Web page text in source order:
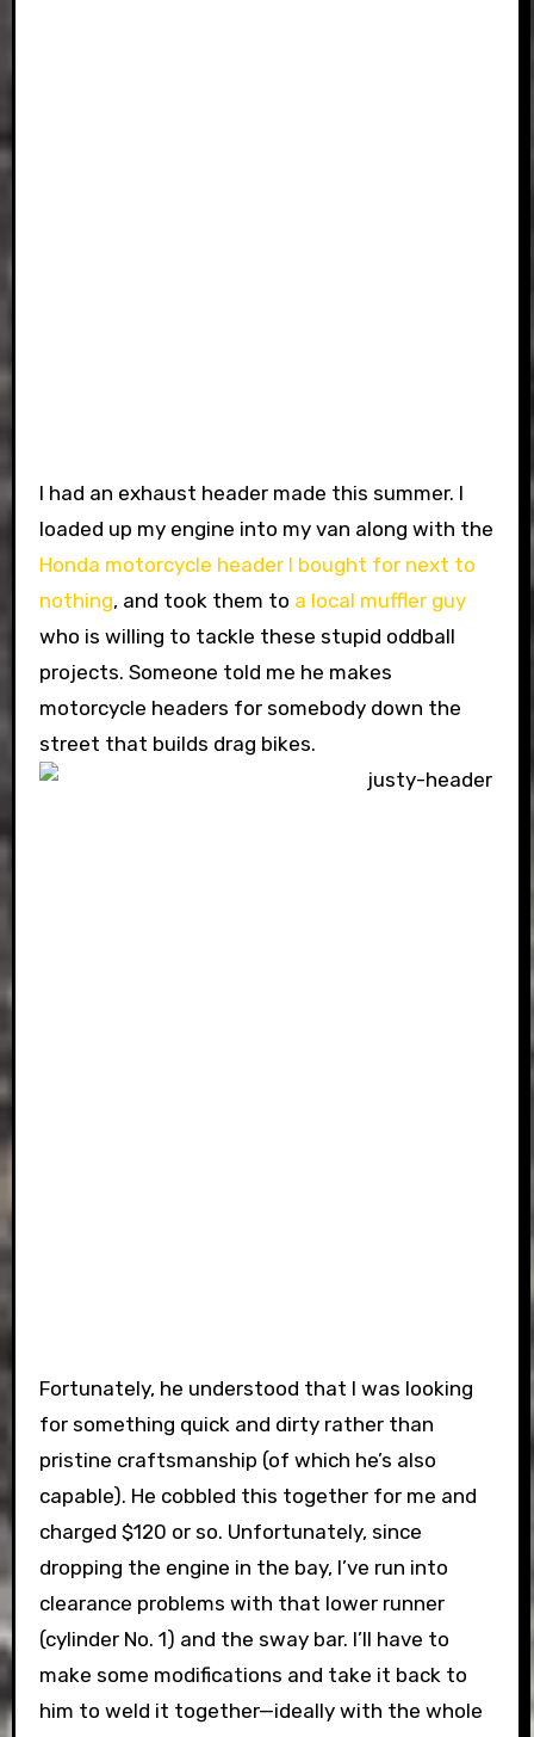
I had an exhaust header made this summer. I
loaded up my engine into my van along with the
Honda motorcycle header I bought for next to
nothing, and took them to a local muffler guy
who is willing to tackle these stupid oddball
projects. Someone told me he makes
motorcycle headers for somebody down the
street that builds drag bikes.
Fortunately, he understood that I was looking
for something quick and dirty rather than
pristine craftsmanship (of which he’s also
capable). He cobbled this together for me and
charged $120 or so. Unfortunately, since
dropping the engine in the bay, I’ve run into
clearance problems with that lower runner
(cylinder No. 1) and the sway bar. I’ll have to
make some modifications and take it back to
him to weld it together—ideally with the whole